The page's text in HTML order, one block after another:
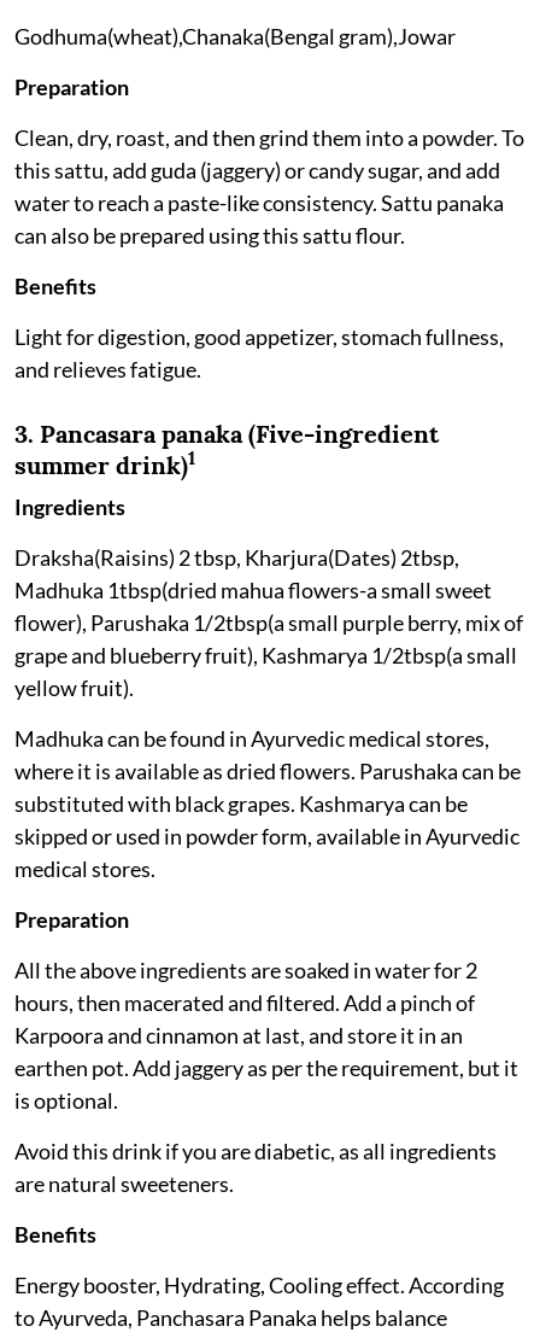
Godhuma(wheat),Chanaka(Bengal gram),Jowar
Preparation
Clean, dry, roast, and then grind them into a powder. To
this sattu, add guda (jaggery) or candy sugar, and add
water to reach a paste-like consistency. Sattu panaka
can also be prepared using this sattu flour.
Benefits
Light for digestion, good appetizer, stomach fullness,
and relieves fatigue.
3. Pancasara panaka (Five-ingredient
summer drink)1
Ingredients
Draksha(Raisins) 2 tbsp, Kharjura(Dates) 2tbsp,
Madhuka 1tbsp(dried mahua flowers-a small sweet
flower), Parushaka 1/2tbsp(a small purple berry, mix of
grape and blueberry fruit), Kashmarya 1/2tbsp(a small
yellow fruit).
Madhuka can be found in Ayurvedic medical stores,
where it is available as dried flowers. Parushaka can be
substituted with black grapes. Kashmarya can be
skipped or used in powder form, available in Ayurvedic
medical stores.
Preparation
All the above ingredients are soaked in water for 2
hours, then macerated and filtered. Add a pinch of
Karpoora and cinnamon at last, and store it in an
earthen pot. Add jaggery as per the requirement, but it
is optional.
Avoid this drink if you are diabetic, as all ingredients
are natural sweeteners.
Benefits
Energy booster, Hydrating, Cooling effect. According
to Ayurveda, Panchasara Panaka helps balance